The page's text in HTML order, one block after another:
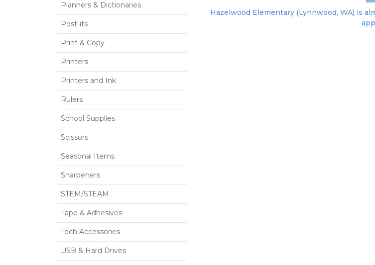
Planners & Dictionaries
Post-its
Print & Copy
Printers
Printers and Ink
Rulers
School Supplies
Scissors
Seasonal Items
Sharpeners
STEM/STEAM
Tape & Adhesives
Tech Accessories
USB & Hard Drives
Hazelwood Elementary (Lynnwood, WA) is